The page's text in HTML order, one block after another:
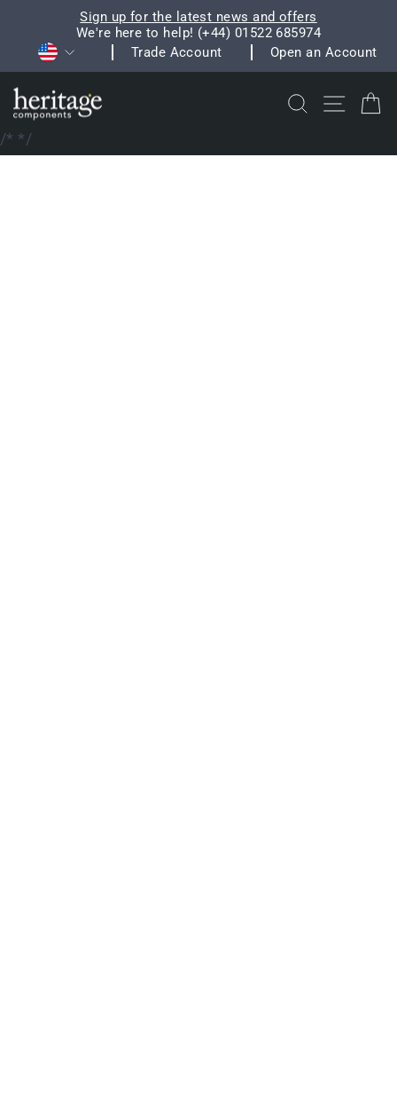
content
Pause
slideshow
Sign up for the latest news and offers
We're here to help! (+44) 01522 685974
CurrencyTrade Account Open an Account
Search Site
/**/